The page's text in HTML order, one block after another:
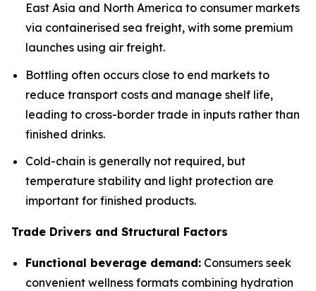
East Asia and North America to consumer markets
via containerised sea freight, with some premium
launches using air freight.
Bottling often occurs close to end markets to
reduce transport costs and manage shelf life,
leading to cross-border trade in inputs rather than
finished drinks.
Cold-chain is generally not required, but
temperature stability and light protection are
important for finished products.
Trade Drivers and Structural Factors
Functional beverage demand: Consumers seek
convenient wellness formats combining hydration